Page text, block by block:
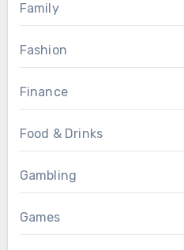
Family
Fashion
Finance
Food & Drinks
Gambling
Games